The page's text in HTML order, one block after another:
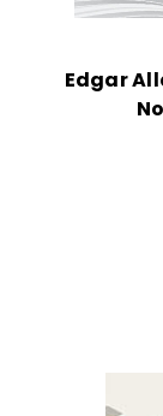
Edgar